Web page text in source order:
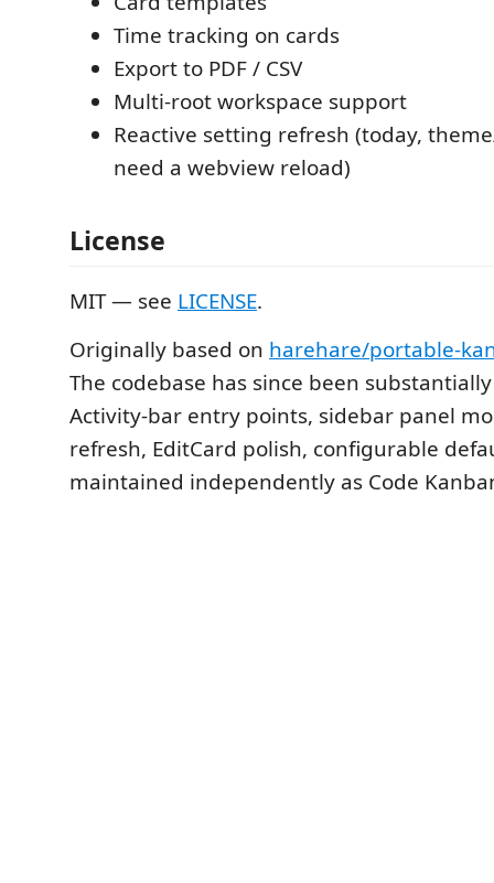
Time tracking on cards
Export to PDF / CSV
Multi-root workspace support
Reactive setting refresh (today,
need a webview reload)
License
MIT — see LICENSE.
Originally based on harehare/portable-
The codebase has since been
Activity-bar entry points, sidebar panel
refresh, EditCard polish, configurable
maintained independently as Code